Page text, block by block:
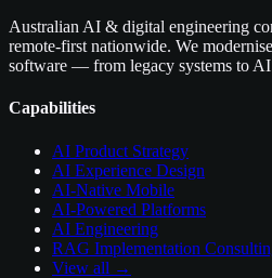
Australian AI & digital engineering
remote-first nationwide. We
software — from legacy systems to
Capabilities
AI Product Strategy
AI Experience Design
AI-Native Mobile
AI-Powered Platforms
AI Engineering
RAG Implementation
View all →